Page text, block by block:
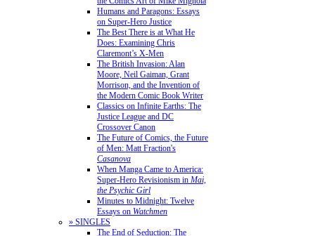
Humans and Paragons: Essays
on Super-Hero Justice
The Best There is at What He
Does: Examining Chris
Claremont’s X-Men
The British Invasion: Alan
Moore, Neil Gaiman, Grant
Morrison, and the Invention of
the Modern Comic Book Writer
Classics on Infinite Earths: The
Justice League and DC
Crossover Canon
The Future of Comics, the Future
of Men: Matt Fraction's
Casanova
When Manga Came to America:
Super-Hero Revisionism in Mai,
the Psychic Girl
Minutes to Midnight: Twelve
Essays on Watchmen
» SINGLES
The End of Seduction: The